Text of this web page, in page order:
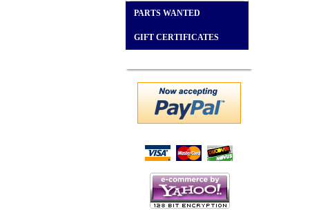
PARTS WANTED
GIFT CERTIFICATES